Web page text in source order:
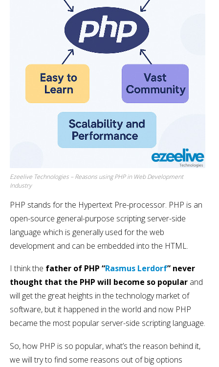
Ezeelive Technologies – Reasons using PHP in Web Development
Industry
PHP stands for the Hypertext Pre-processor. PHP is an
open-source general-purpose scripting server-side
language which is generally used for the web
development and can be embedded into the HTML.
I think the father of PHP “Rasmus Lerdorf” never
thought that the PHP will become so popular and
will get the great heights in the technology market of
software, but it happened in the world and now PHP
became the most popular server-side scripting language.
So, how PHP is so popular, what’s the reason behind it,
we will try to find some reasons out of big options